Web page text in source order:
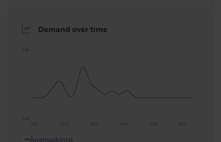
Demand over time
High
Low
2026
2025
2024
2023
2022
2021
Ångmaskinist